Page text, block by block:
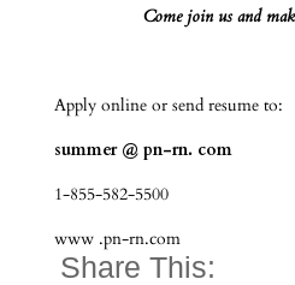
Come join us and
Apply online or send resume to:
summer @ pn-rn. com
1-855-582-5500
www .pn-rn.com
Share This: